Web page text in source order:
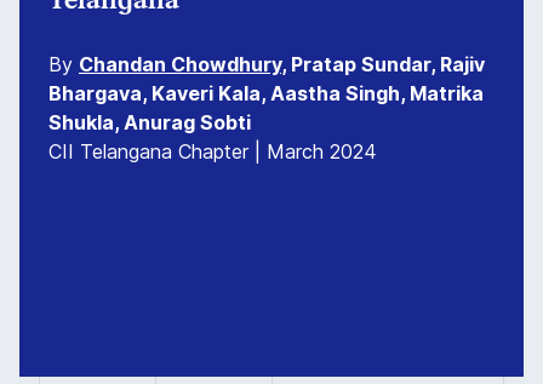
By Chandan Chowdhury, Pratap Sundar, Rajiv
Bhargava, Kaveri Kala, Aastha Singh, Matrika
Shukla, Anurag Sobti
CII Telangana Chapter | March 2024